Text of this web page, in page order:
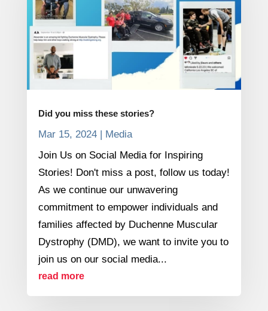
Did you miss these stories?
Mar 15, 2024| Media
Join Us on Social Media for Inspiring
Stories! Don't miss a post, follow us today!
As we continue our unwavering
commitment to empower individuals and
families affected by Duchenne Muscular
Dystrophy (DMD), we want to invite you to
join us on our social media...
read more